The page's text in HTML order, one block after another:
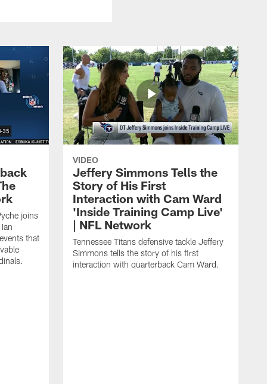
joins
that
VIDEO
Jeffery Simmons Tells the
Story of His First
Interaction with Cam Ward
'Inside Training Camp Live'
| NFL Network
Tennessee Titans defensive tackle Jeffery
Simmons tells the story of his first
interaction with quarterback Cam Ward.